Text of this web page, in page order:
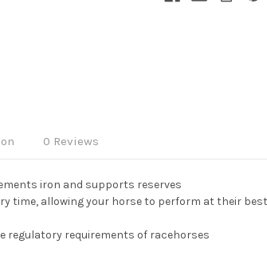
0 Reviews
iron and supports reserves
time, allowing your horse to perform at their
regulatory requirements of racehorses